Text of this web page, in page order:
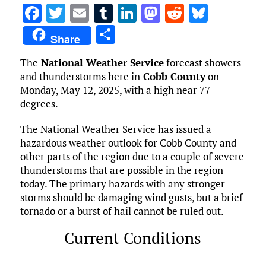
F
a
ce
b
o
o
k
T
w
it
te
r
E
m
ai
l
T
u
m
bl
r
Li
e
dI
M
d
o
R
di
t
Bl
k
y
Share S
ar
e
The National Weather Serviceforecast showers
and thunderstorms here inCobb Countyon
Monday, May 12, 2025, with a high near 77
degrees.
The National Weather Service has issued a
hazardous weather outlook for Cobb County and
other parts of the region due to a couple of severe
thunderstorms that are possible in the region
today. The primary hazards with any stronger
storms should be damaging wind gusts, but a brief
tornado or a burst of hail cannot be ruled out.
Current Conditions